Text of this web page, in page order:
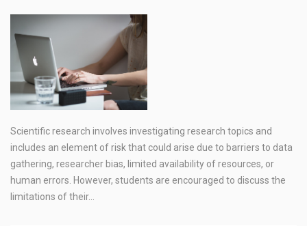
Scientific research involves investigating research topics and
includes an element of risk that could arise due to barriers to data
gathering, researcher bias, limited availability of resources, or
human errors. However, students are encouraged to discuss the
limitations of their…